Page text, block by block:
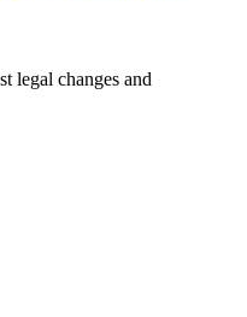
legal changes and